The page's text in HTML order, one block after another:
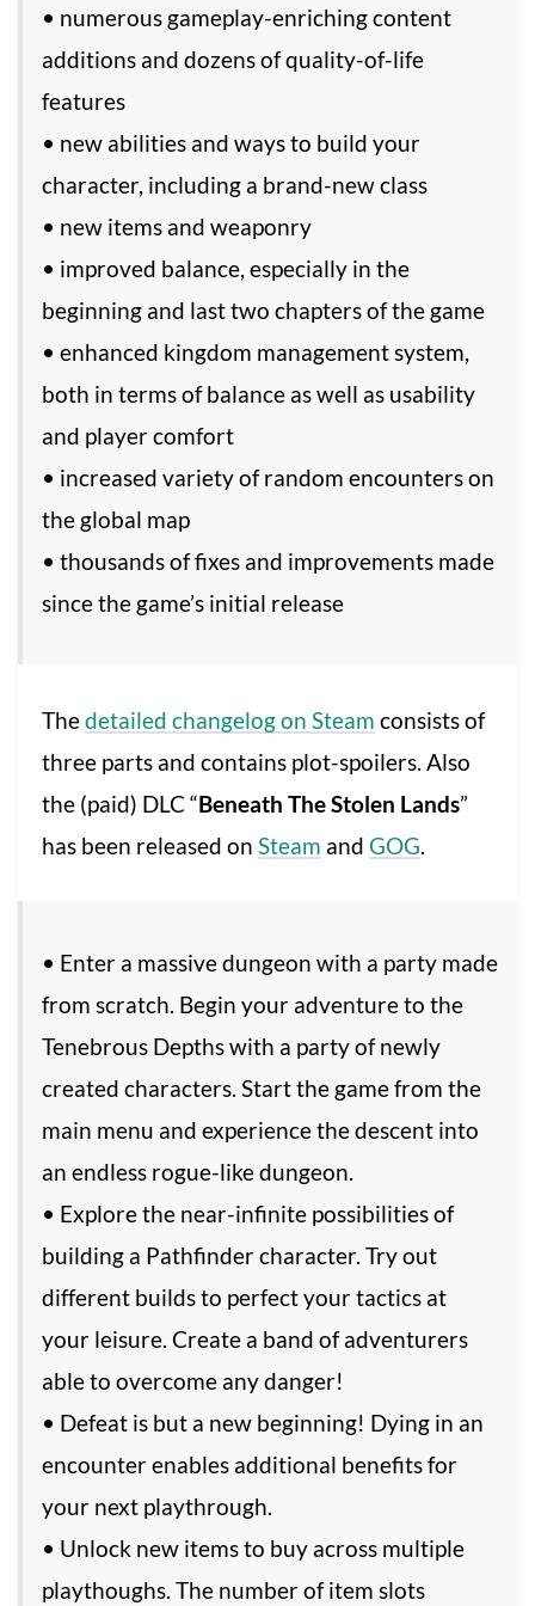
• numerous gameplay-enriching content
additions and dozens of quality-of-life
features
• new abilities and ways to build your
character, including a brand-new class
• new items and weaponry
• improved balance, especially in the
beginning and last two chapters of the game
• enhanced kingdom management system,
both in terms of balance as well as usability
and player comfort
• increased variety of random encounters on
the global map
• thousands of fixes and improvements made
since the game’s initial release
Thedetailed changelog on Steam consists of
three parts and contains plot-spoilers. Also
the (paid) DLC “Beneath The Stolen Lands”
has been released on Steam and GOG.
• Enter a massive dungeon with a party made
from scratch. Begin your adventure to the
Tenebrous Depths with a party of newly
created characters. Start the game from the
main menu and experience the descent into
an endless rogue-like dungeon.
• Explore the near-infinite possibilities of
building a Pathfinder character. Try out
different builds to perfect your tactics at
your leisure. Create a band of adventurers
able to overcome any danger!
• Defeat is but a new beginning! Dying in an
encounter enables additional benefits for
your next playthrough.
• Unlock new items to buy across multiple
playthoughs. The number of item slots